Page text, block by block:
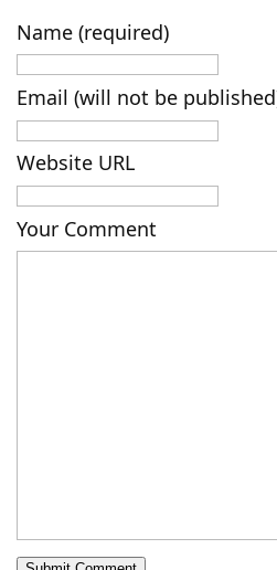
Name (required)
Email (will not be
Website URL
Your Comment